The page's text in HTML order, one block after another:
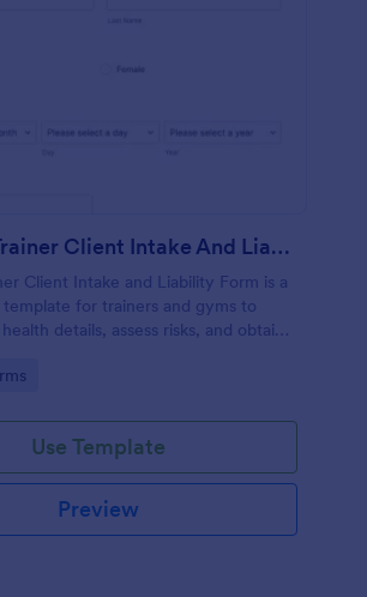
Personal Trainer Client Intake And Liability Form
Client Intake and Liability Form is a
for trainers and gyms to
details, assess risks, and obtain
Use Template
Preview